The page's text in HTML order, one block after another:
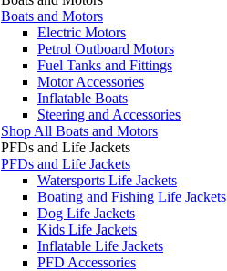
Boats and Motors
Electric Motors
Petrol Outboard Motors
Fuel Tanks and Fittings
Motor Accessories
Inflatable Boats
Steering and Accessories
Shop All Boats and Motors
PFDs and Life Jackets
PFDs and Life Jackets
Watersports Life Jackets
Boating and Fishing Life Jackets
Dog Life Jackets
Kids Life Jackets
Inflatable Life Jackets
PFD Accessories